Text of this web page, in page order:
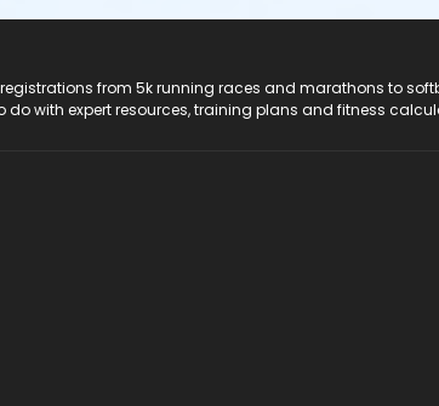
registrations from 5k running races and marathons to
do with expert resources, training plans and fitness